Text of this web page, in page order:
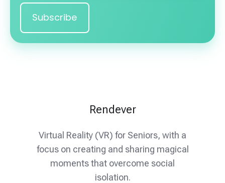
Rendever
Virtual Reality (VR) for Seniors, with a
focus on creating and sharing magical
moments that overcome social
isolation.